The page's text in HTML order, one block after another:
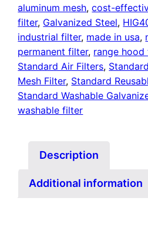
aluminum mesh,cost-
filter, Galvanized Steel,
industrial filter, made in usa,
permanent filter, range hood
Standard Air Filters,
Mesh Filter, Standard
Standard Washable
washable filter
Description
Additional information